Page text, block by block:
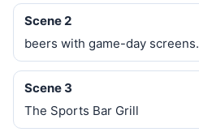
Scene 2
beers with game-day screens.
Scene 3
The Sports Bar Grill